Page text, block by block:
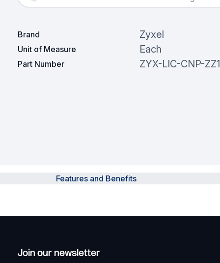
Brand Zyxel
Unit of Measure Each
Part Number ZYX-LIC-CNP-
Features and Benefits
Join our newsletter